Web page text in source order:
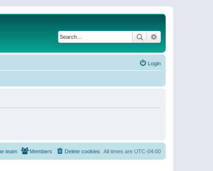
Search
Login
All times are UTC-04:00
Delete cookies
Members
team